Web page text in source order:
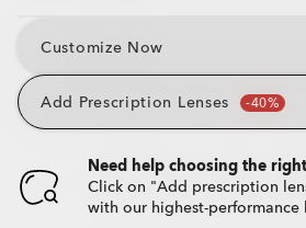
Customize Now
Add Prescription Lenses
Need help choosing the
Click on "Add prescription
with our highest-performance